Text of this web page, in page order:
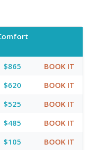
$865
BOOK IT
$620
BOOK IT
$525
BOOK IT
$485
BOOK IT
$105 BOOK IT